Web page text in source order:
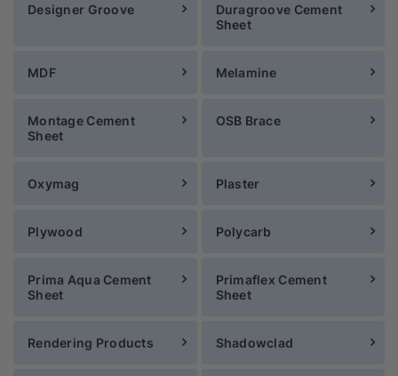
Designer Groove
Duragroove Cement
Sheet
MDF Melamine
Montage Cement
Sheet
OSB Brace
Oxymag Plaster
Plywood Polycarb
Prima Aqua Cement
Sheet
Primaflex Cement
Sheet
Rendering Products Shadowclad